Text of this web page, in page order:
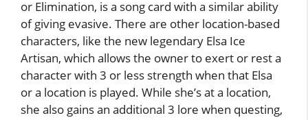
or Elimination, is a song card with a similar ability
of giving evasive. There are other location-based
characters, like the new legendary Elsa Ice
Artisan, which allows the owner to exert or rest a
character with 3 or less strength when that Elsa
or a location is played. While she’s at a location,
she also gains an additional 3 lore when questing,